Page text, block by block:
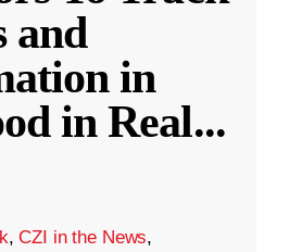
and
in
in Real...
,CZI in the News,